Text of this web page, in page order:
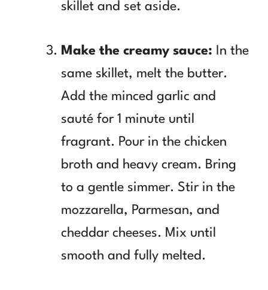
skillet and set aside.
Make the creamy sauce: In the
same skillet, melt the butter.
Add the minced garlic and
sauté for 1 minute until
fragrant. Pour in the chicken
broth and heavy cream. Bring
to a gentle simmer. Stir in the
mozzarella, Parmesan, and
cheddar cheeses. Mix until
smooth and fully melted.